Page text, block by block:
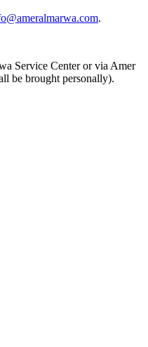
.
Service Center or via Amer
be brought personally).